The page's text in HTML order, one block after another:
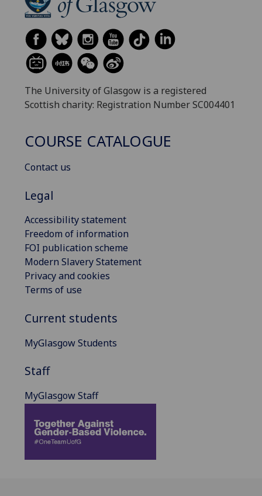
The University of Glasgow is a registered
Scottish charity: Registration Number SC004401
COURSE CATALOGUE
Contact us
Legal
Accessibility statement
Freedom of information
FOI publication scheme
Modern Slavery Statement
Privacy and cookies
Terms of use
Current students
MyGlasgow Students
Staff
MyGlasgow Staff